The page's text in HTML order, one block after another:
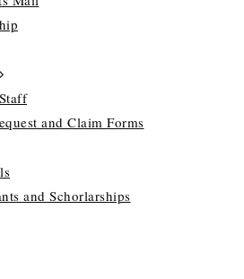
and Claim Forms
and Schorlarships